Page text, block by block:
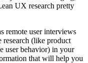
UX research pretty
remote user interviews
research (like product
user behavior) in your
that will help you